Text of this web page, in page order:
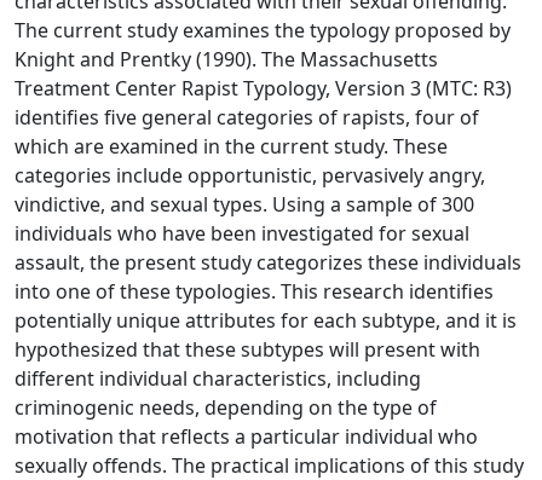
The current study examines the typology proposed by
Knight and Prentky (1990). The Massachusetts
Treatment Center Rapist Typology, Version 3 (MTC: R3)
identifies five general categories of rapists, four of
which are examined in the current study. These
categories include opportunistic, pervasively angry,
vindictive, and sexual types. Using a sample of 300
individuals who have been investigated for sexual
assault, the present study categorizes these individuals
into one of these typologies. This research identifies
potentially unique attributes for each subtype, and it is
hypothesized that these subtypes will present with
different individual characteristics, including
criminogenic needs, depending on the type of
motivation that reflects a particular individual who
sexually offends. The practical implications of this study